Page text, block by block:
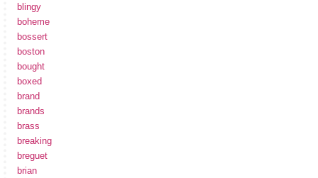
blingy
boheme
bossert
boston
bought
boxed
brand
brands
brass
breaking
breguet
brian